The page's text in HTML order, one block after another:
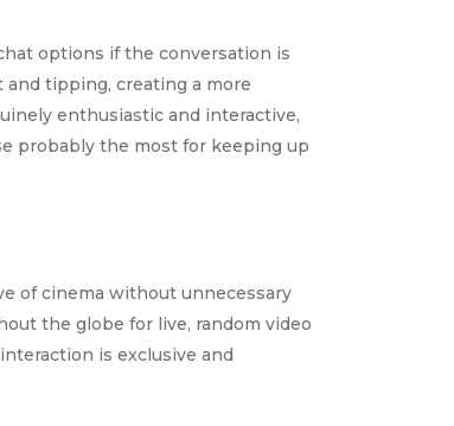
options if the conversation is
tipping, creating a more
enthusiastic and interactive,
probably the most for keeping up
of cinema without unnecessary
the globe for live, random video
is exclusive and